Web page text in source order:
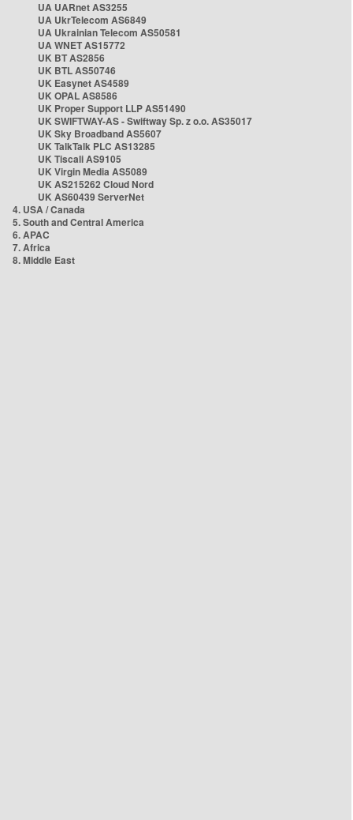
UA UARnet AS3255
UA UkrTelecom AS6849
UA Ukrainian Telecom AS50581
UA WNET AS15772
UK BT AS2856
UK BTL AS50746
UK Easynet AS4589
UK OPAL AS8586
UK Proper Support LLP AS51490
UK SWIFTWAY-AS - Swiftway Sp. z o.o. AS35017
UK Sky Broadband AS5607
UK TalkTalk PLC AS13285
UK Tiscali AS9105
UK Virgin Media AS5089
UK AS215262 Cloud Nord
UK AS60439 ServerNet
4. USA / Canada
5. South and Central America
6. APAC
7. Africa
8. Middle East